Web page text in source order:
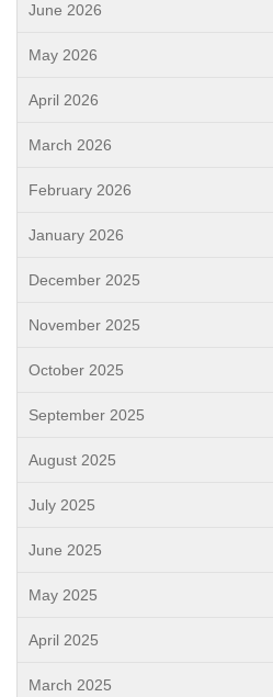
June 2026
May 2026
April 2026
March 2026
February 2026
January 2026
December 2025
November 2025
October 2025
September 2025
August 2025
July 2025
June 2025
May 2025
April 2025
March 2025